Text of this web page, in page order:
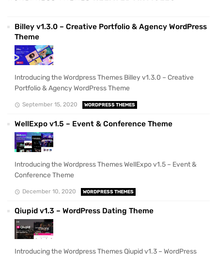
Billey v1.3.0 – Creative Portfolio & Agency WordPress
Theme
Introducing the Wordpress Themes Billey v1.3.0 – Creative
Portfolio & Agency WordPress Theme
September 15, 2020 WORDPRESS THEMES
WellExpo v1.5 – Event & Conference Theme
Introducing the Wordpress Themes WellExpo v1.5 – Event &
Conference Theme
December 10, 2020 WORDPRESS THEMES
Qiupid v1.3 – WordPress Dating Theme
Introducing the Wordpress Themes Qiupid v1.3 – WordPress